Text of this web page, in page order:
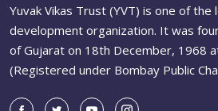
Yuvak Vikas Trust (YVT) is one of the
development organization. It was
of Gujarat on 18th December, 1968
(Registered under Bombay Public